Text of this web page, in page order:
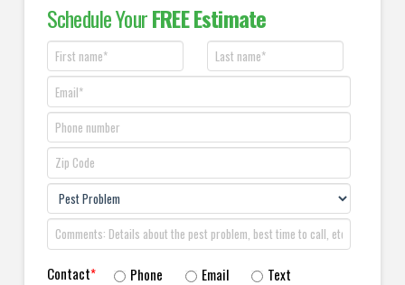
Schedule YourFREE Estimate
Contact* Phone Email Text